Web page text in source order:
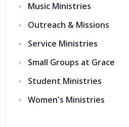
Music Ministries
Outreach & Missions
Service Ministries
Small Groups at Grace
Student Ministries
Women's Ministries